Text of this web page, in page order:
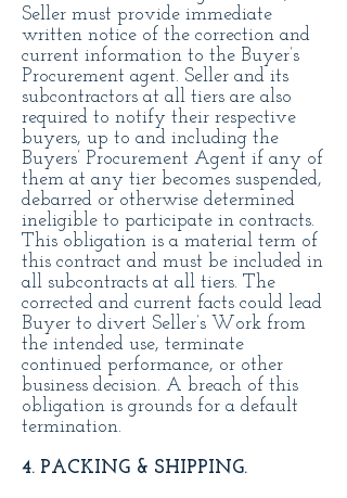
Seller must provide immediate
written notice of the correction and
current information to the Buyer’s
Procurement agent. Seller and its
subcontractors at all tiers are also
required to notify their respective
buyers, up to and including the
Buyers’ Procurement Agent if any of
them at any tier becomes suspended,
debarred or otherwise determined
ineligible to participate in contracts.
This obligation is a material term of
this contract and must be included in
all subcontracts at all tiers. The
corrected and current facts could lead
Buyer to divert Seller’s Work from
the intended use, terminate
continued performance, or other
business decision. A breach of this
obligation is grounds for a default
termination.
4. PACKING & SHIPPING.